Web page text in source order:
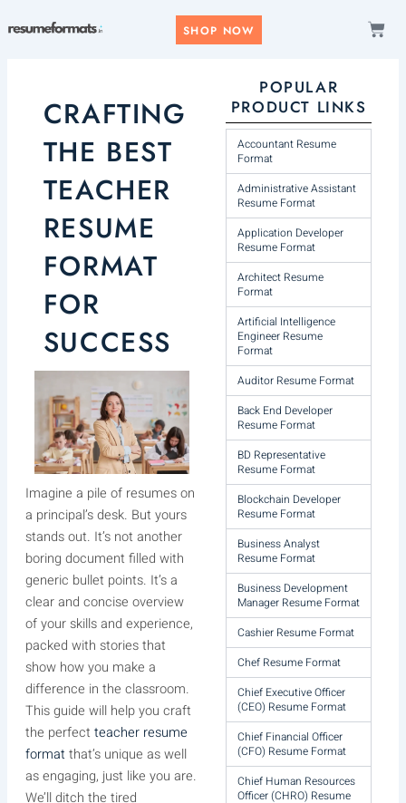
to
SHOP NOW
CRAFTING
THE BEST
TEACHER
RESUME
FORMAT
FOR
SUCCESS
Imagine a pile of resumes on
a principal’s desk. But yours
stands out. It’s not another
boring document filled with
generic bullet points. It’s a
clear and concise overview
of your skills and experience,
packed with stories that
show how you make a
difference in the classroom.
This guide will help you craft
the perfect teacher resume
formatthat’s unique as well
as engaging, just like you are.
We’ll ditch the tired
POPULAR
PRODUCT LINKS
Accountant Resume
Format
Administrative Assistant
Resume Format
Application Developer
Resume Format
Architect Resume
Format
Artificial Intelligence
Engineer Resume
Format
Auditor Resume Format
Back End Developer
Resume Format
BD Representative
Resume Format
Blockchain Developer
Resume Format
Business Analyst
Resume Format
Business Development
Manager Resume Format
Cashier Resume Format
Chef Resume Format
Chief Executive Officer
(CEO) Resume Format
Chief Financial Officer
(CFO) Resume Format
Chief Human Resources
Officer (CHRO) Resume